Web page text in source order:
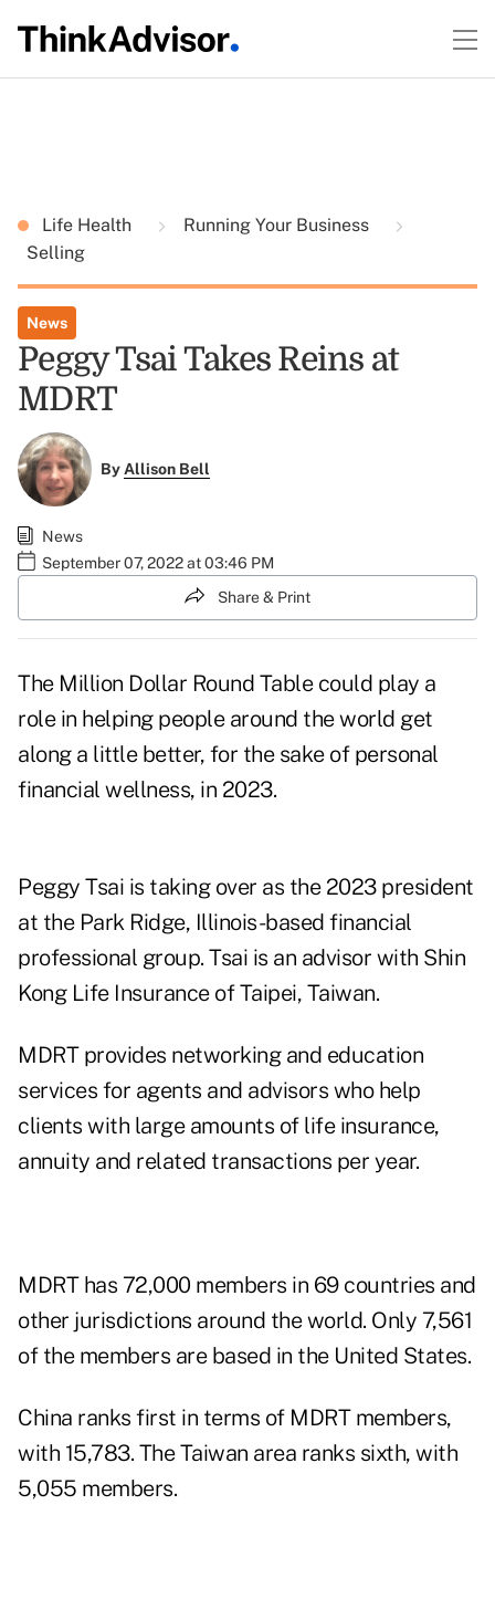
Life Health
Running Your Business
Selling
News
Peggy Tsai Takes Reins at
MDRT
ByAllison Bell
News
September 07, 2022 at 03:46 PM
Share & Print
The Million Dollar Round Table could play a
role in helping people around the world get
along a little better, for the sake of personal
financial wellness, in 2023.
Peggy Tsai is taking over as the 2023 president
at the Park Ridge, Illinois-based financial
professional group. Tsai is an advisor with Shin
Kong Life Insurance of Taipei, Taiwan.
MDRT provides networking and education
services for agents and advisors who help
clients with large amounts of life insurance,
annuity and related transactions per year.
MDRT has 72,000 members in 69 countries and
other jurisdictions around the world. Only 7,561
of the members are based in the United States.
China ranks first in terms of MDRT members,
with 15,783. The Taiwan area ranks sixth, with
5,055 members.